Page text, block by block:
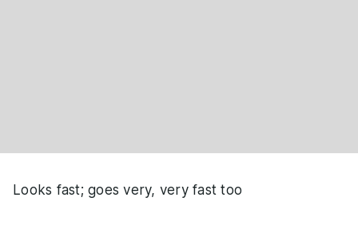
Looks fast; goes very, very fast too